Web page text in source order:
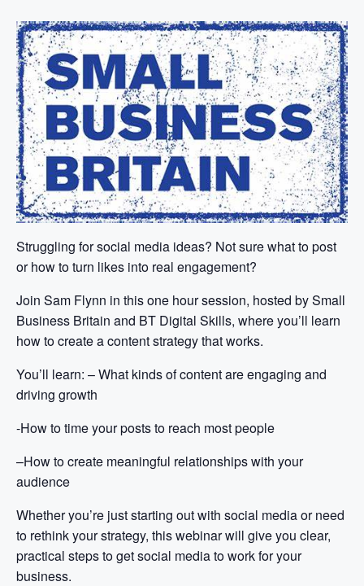
Struggling for social media ideas? Not sure what to post
or how to turn likes into real engagement?
Join Sam Flynn in this one hour session, hosted by Small
Business Britain and BT Digital Skills, where you’ll learn
how to create a content strategy that works.
You’ll learn: – What kinds of content are engaging and
driving growth
-How to time your posts to reach most people
–How to create meaningful relationships with your
audience
Whether you’re just starting out with social media or need
to rethink your strategy, this webinar will give you clear,
practical steps to get social media to work for your
business.